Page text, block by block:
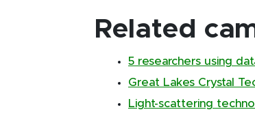
Related
5 researchers using
Great Lakes Crystal
Light-scattering